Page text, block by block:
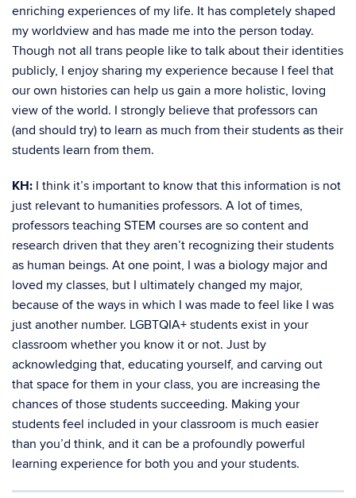
enriching experiences of my life. It has completely shaped
my worldview and has made me into the person today.
Though not all trans people like to talk about their identities
publicly, I enjoy sharing my experience because I feel that
our own histories can help us gain a more holistic, loving
view of the world. I strongly believe that professors can
(and should try) to learn as much from their students as their
students learn from them.
KH: I think it’s important to know that this information is not
just relevant to humanities professors. A lot of times,
professors teaching STEM courses are so content and
research driven that they aren’t recognizing their students
as human beings. At one point, I was a biology major and
loved my classes, but I ultimately changed my major,
because of the ways in which I was made to feel like I was
just another number. LGBTQIA+ students exist in your
classroom whether you know it or not. Just by
acknowledging that, educating yourself, and carving out
that space for them in your class, you are increasing the
chances of those students succeeding. Making your
students feel included in your classroom is much easier
than you’d think, and it can be a profoundly powerful
learning experience for both you and your students.